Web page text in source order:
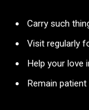
Carry such
Visit regularly
Help your love
Remain